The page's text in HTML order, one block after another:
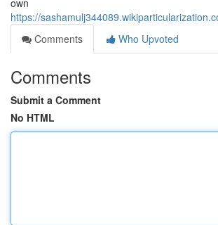
own
https://
Comments
Who Upvoted
Comments
Submit a Comment
No HTML